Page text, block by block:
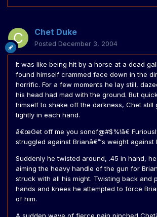
Chet Duke
Posted December 3, 2004
It was like being hit by a horse at a dead
found himself crammed face down in the
horrific. For a few moments he lay still,
his head had mad with the ground. But
himself to shake off the darkness, Chet still
tightly in each hand.
â€œGet off me you sonof@#$%!â€
struggled against Brianâ€™s weight against
Suddenly he twisted around, .45 in hand,
aiming the heavy handle of the gun for
struck with all his might. Twisting back and
hands and knees he attempted to force
of him.